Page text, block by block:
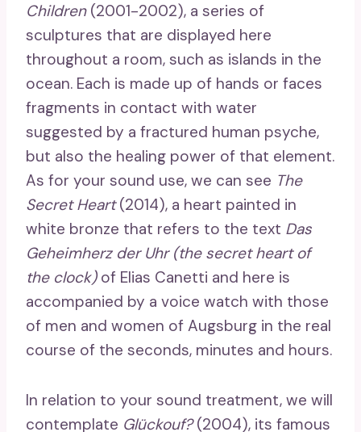
Children(2001-2002), a series of
sculptures that are displayed here
throughout a room, such as islands in the
ocean. Each is made up of hands or faces
fragments in contact with water
suggested by a fractured human psyche,
but also the healing power of that element.
As for your sound use, we can see The
Secret Heart(2014), a heart painted in
white bronze that refers to the text Das
Geheimherz der Uhr (the secret heart of
the clock)of Elias Canetti and here is
accompanied by a voice watch with those
of men and women of Augsburg in the real
course of the seconds, minutes and hours.
In relation to your sound treatment, we will
contemplate Glückouf?(2004), its famous